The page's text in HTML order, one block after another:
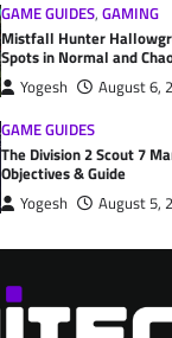
GAME GUIDES,GAMING
Mistfall Hunter
Spots in Normal and
Yogesh
August 6,
GAME GUIDES
The Division 2 Scout 7
Objectives & Guide
Yogesh August 5,